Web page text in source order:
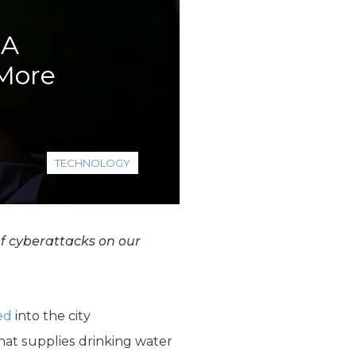
TECHNOLOGY
cyberattacks on our
into the city
supplies drinking water